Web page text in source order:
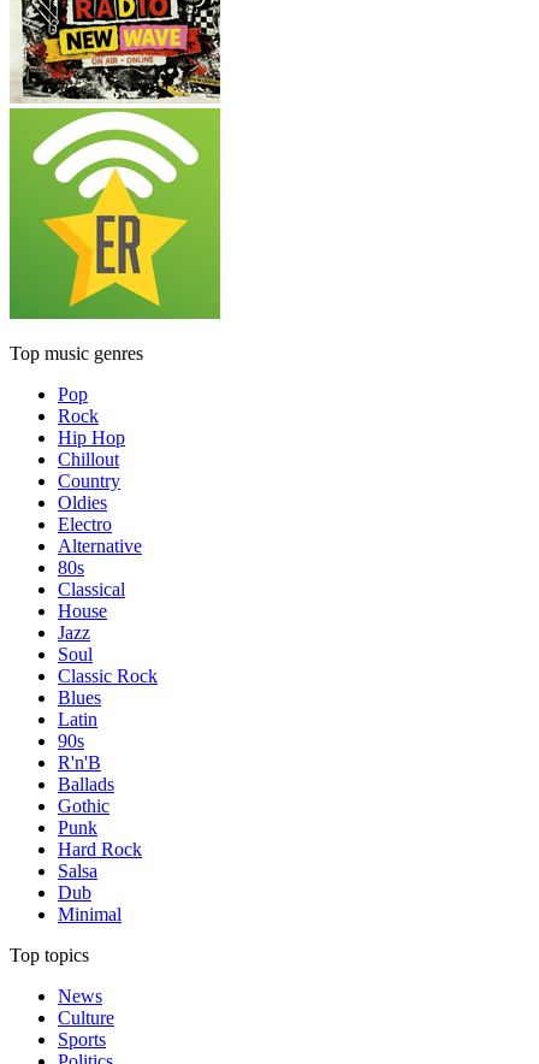
Top music genres
Pop
Rock
Hip Hop
Chillout
Country
Oldies
Electro
Alternative
80s
Classical
House
Jazz
Soul
Classic Rock
Blues
Latin
90s
R'n'B
Ballads
Gothic
Punk
Hard Rock
Salsa
Dub
Minimal
Top topics
News
Culture
Sports